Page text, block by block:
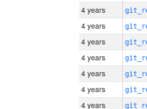
4 years
4 years
4 years
4 years
4 years
4 years
4 years